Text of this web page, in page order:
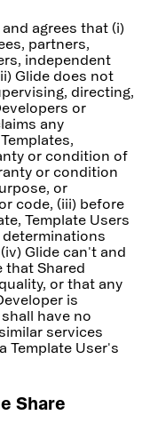
agrees that (i)
partners,
independent
Glide does not
directing,
or
any
or condition of
or condition
or
code, (iii) before
Template Users
Glide can't and
that Shared
or that any
is
have no
services
Template User's
Share